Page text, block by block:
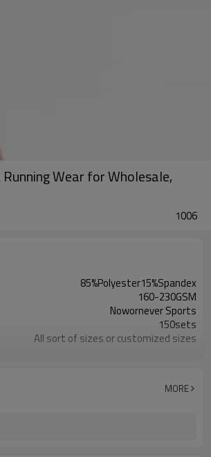
Wear for Wholesale,
1006
85%Polyester15%Spandex
160-230GSM
Nowornever Sports
150sets
All sort of sizes or customized sizes
ODM/OBM/Private label/One Stop Service
MORE